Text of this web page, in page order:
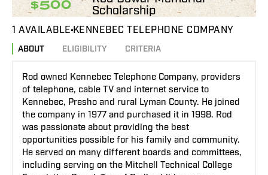
$500
Scholarship
1 AVAILABLE KENNEBEC TELEPHONE COMPANY
ABOUT ELIGIBILITY CRITERIA
Rod owned Kennebec Telephone Company, providers
of telephone, cable TV and internet service to
Kennebec, Presho and rural Lyman County. He joined
the company in 1977 and purchased it in 1998. Rod
was passionate about providing the best
opportunities possible for his family and community.
He served on many different boards and committees,
including serving on the Mitchell Technical College